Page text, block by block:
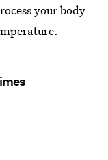
your body